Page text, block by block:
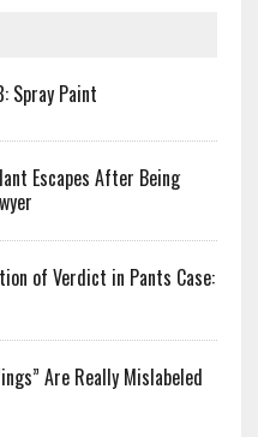
Spray Paint
Escapes After Being
of Verdict in Pants Case:
Are Really Mislabeled